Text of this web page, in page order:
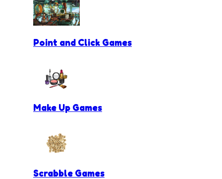
Point and Click Games
Make Up Games
Scrabble Games